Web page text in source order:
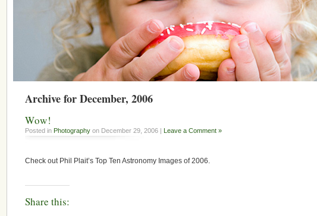
Archive for December, 2006
Wow!
Posted in Photography on December 29, 2006 | Leave a Comment »
Check out Phil Plait’s Top Ten Astronomy Images of 2006.
Share this: